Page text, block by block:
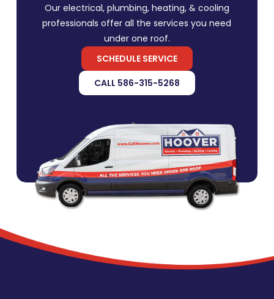
Our electrical, plumbing, heating, & cooling
professionals offer all the services you need
under one roof.
SCHEDULE SERVICE
CALL 586-315-5268